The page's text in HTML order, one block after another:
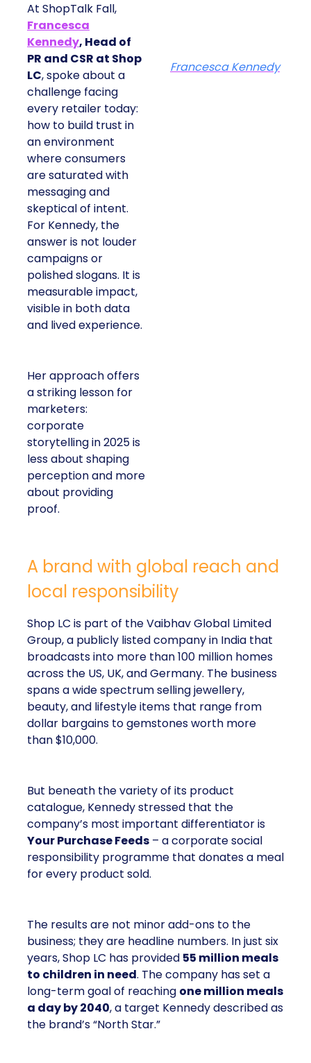
At ShopTalk Fall,
Francesca
Kennedy, Head of
PR and CSR at Shop
LC, spoke about a
challenge facing
every retailer today:
how to build trust in
an environment
where consumers
are saturated with
messaging and
skeptical of intent.
For Kennedy, the
answer is not louder
campaigns or
polished slogans. It is
measurable impact,
visible in both data
and lived experience.
Her approach offers
a striking lesson for
marketers:
corporate
storytelling in 2025 is
less about shaping
perception and more
about providing
proof.
Francesca Kennedy
A brand with global reach and
local responsibility
Shop LC is part of the Vaibhav Global Limited
Group, a publicly listed company in India that
broadcasts into more than 100 million homes
across the US, UK, and Germany. The business
spans a wide spectrum selling jewellery,
beauty, and lifestyle items that range from
dollar bargains to gemstones worth more
than $10,000.
But beneath the variety of its product
catalogue, Kennedy stressed that the
company’s most important differentiator is
Your Purchase Feeds – a corporate social
responsibility programme that donates a meal
for every product sold.
The results are not minor add-ons to the
business; they are headline numbers. In just six
years, Shop LC has provided 55 million meals
to children in need. The company has set a
long-term goal of reaching one million meals
a day by 2040, a target Kennedy described as
the brand’s “North Star.”